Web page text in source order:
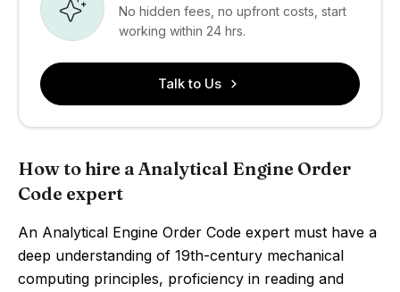
No hidden fees, no upfront costs, start
working within 24 hrs.
Talk to Us
How to hire a Analytical Engine Order
Code expert
An Analytical Engine Order Code expert must have a
deep understanding of 19th-century mechanical
computing principles, proficiency in reading and